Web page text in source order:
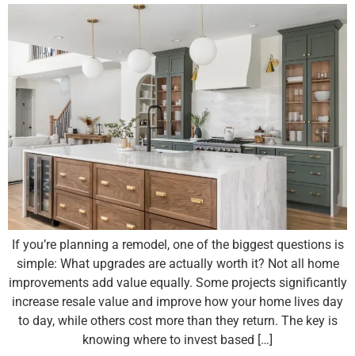
If you’re planning a remodel, one of the biggest questions is
simple: What upgrades are actually worth it? Not all home
improvements add value equally. Some projects significantly
increase resale value and improve how your home lives day
to day, while others cost more than they return. The key is
knowing where to invest based […]